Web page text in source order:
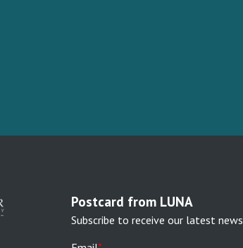
Postcard from LUNA
Subscribe to receive our latest news